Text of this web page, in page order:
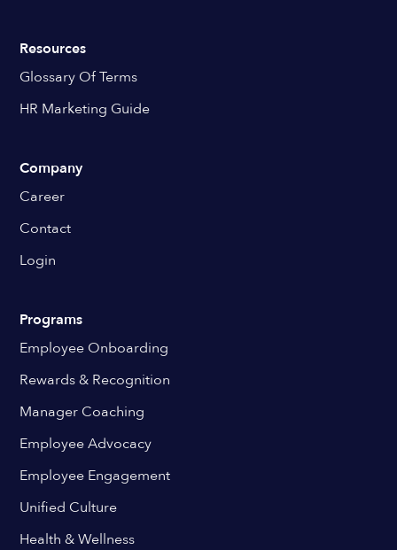
Resources
Glossary Of Terms
HR Marketing Guide
Company
Career
Contact
Login
Programs
Employee Onboarding
Rewards & Recognition
Manager Coaching
Employee Advocacy
Employee Engagement
Unified Culture
Health & Wellness